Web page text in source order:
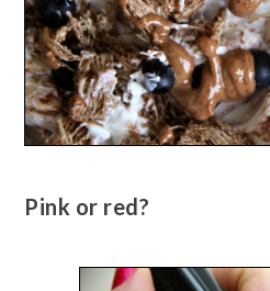
Pink or red?